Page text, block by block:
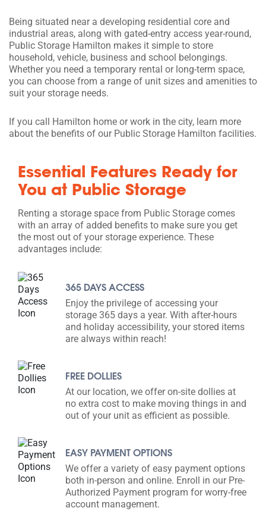
Being situated near a developing residential core and
industrial areas, along with gated-entry access year-round,
Public Storage Hamilton makes it simple to store
household, vehicle, business and school belongings.
Whether you need a temporary rental or long-term space,
you can choose from a range of unit sizes and amenities to
suit your storage needs.
If you call Hamilton home or work in the city, learn more
about the benefits of our Public Storage Hamilton facilities.
Essential Features Ready for
You at Public Storage
Renting a storage space from Public Storage comes
with an array of added benefits to make sure you get
the most out of your storage experience. These
advantages include:
365 DAYS ACCESS
Enjoy the privilege of accessing your
storage 365 days a year. With after-hours
and holiday accessibility, your stored items
are always within reach!
FREE DOLLIES
At our location, we offer on-site dollies at
no extra cost to make moving things in and
out of your unit as efficient as possible.
EASY PAYMENT OPTIONS
We offer a variety of easy payment options
both in-person and online. Enroll in our Pre-
Authorized Payment program for worry-free
account management.